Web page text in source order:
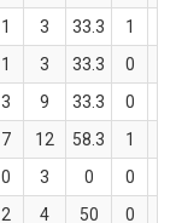
1 3 33.3 1
1 3 33.3 0
3 9 33.3 0
7 12 58.3 1
0 3 0 0
2 4 50 0